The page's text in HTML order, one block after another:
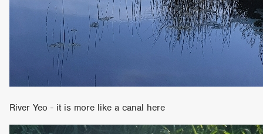
River Yeo - it is more like a canal here